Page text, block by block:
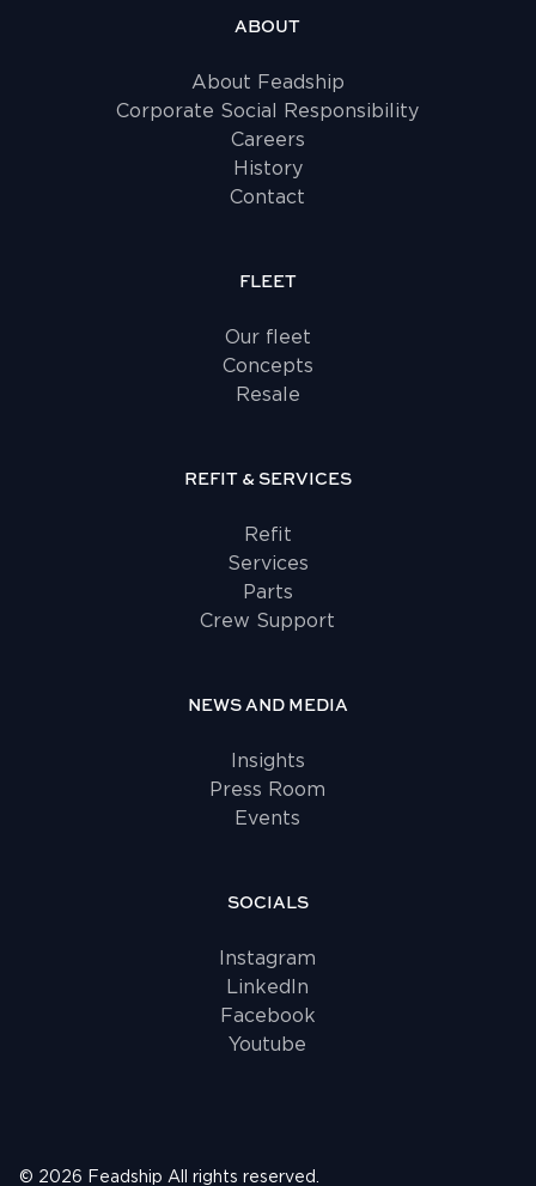
ABOUT
About Feadship
Corporate Social Responsibility
Careers
History
Contact
FLEET
Our fleet
Concepts
Resale
REFIT & SERVICES
Refit
Services
Parts
Crew Support
NEWS AND MEDIA
Insights
Press Room
Events
SOCIALS
Instagram
LinkedIn
Facebook
Youtube
© 2026 Feadship All rights reserved.